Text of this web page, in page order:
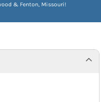
& Fenton, Missouri!